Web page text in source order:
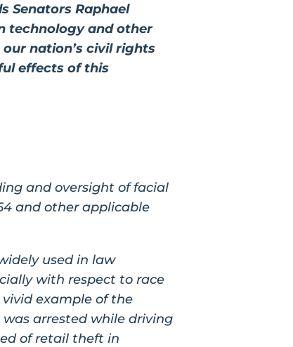
Senators Raphael
technology and other
nation’s civil rights
effects of this
and oversight of facial
and other applicable
used in law
with respect to race
example of the
was arrested while driving
of retail theft in